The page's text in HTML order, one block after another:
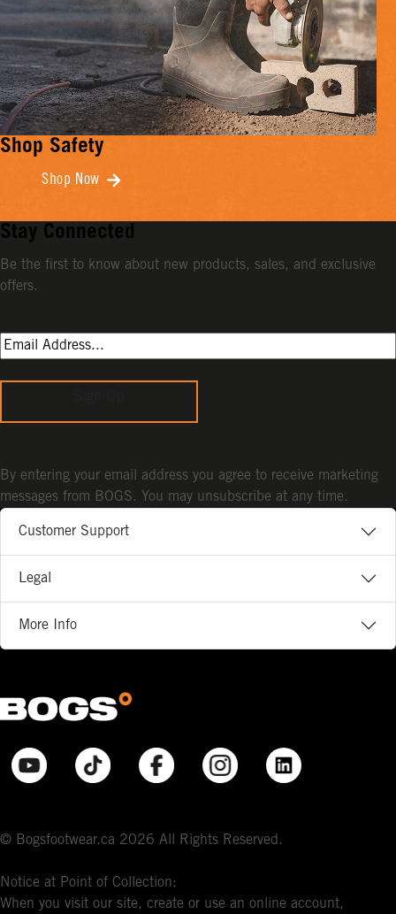
Shop Safety
Shop Now
Customer Support
Legal
More Info
© Bogsfootwear.ca 2026 All Rights Reserved.
Notice at Point of Collection:
When you visit our site, create or use an online account,
Stay Connected
Be the first to know about new products, sales, and exclusive
offers.
By entering your email address you agree to receive marketing
messages from BOGS. You may unsubscribe at any time.